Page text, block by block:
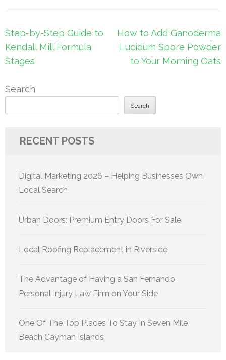
Post
navigation
Step-by-Step Guide to
Kendall Mill Formula
Stages
How to Add Ganoderma
Lucidum Spore Powder
to Your Morning Oats
Search
Search
RECENT POSTS
Digital Marketing 2026 – Helping Businesses Own
Local Search
Urban Doors: Premium Entry Doors For Sale
Local Roofing Replacement in Riverside
The Advantage of Having a San Fernando
Personal Injury Law Firm on Your Side
One Of The Top Places To Stay In Seven Mile
Beach Cayman Islands